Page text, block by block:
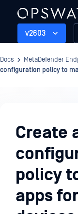
v2603
Docs MetaDefender
configuration policy to
Create
policy
apps